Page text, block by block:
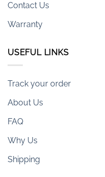
Contact Us
Warranty
USEFUL LINKS
Track your order
About Us
FAQ
Why Us
Shipping